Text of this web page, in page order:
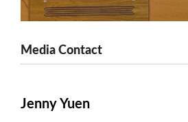
Media Contact
Jenny Yuen